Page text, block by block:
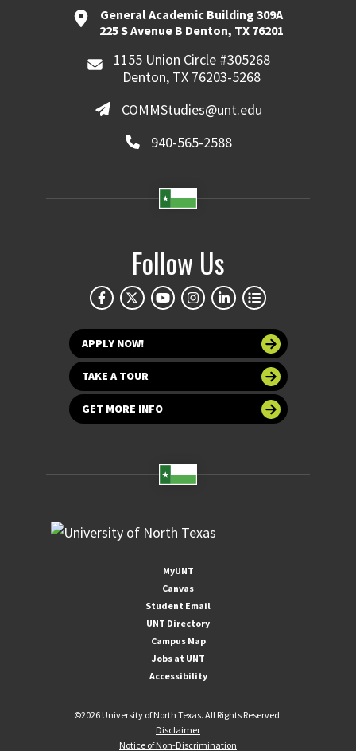
General Academic Building 309A
225 S Avenue B Denton, TX 76201
1155 Union Circle #305268
Denton, TX 76203-5268
COMMStudies@unt.edu
940-565-2588
Follow Us
APPLY NOW!
TAKE A TOUR
GET MORE INFO
MyUNT
Canvas
Student Email
UNT Directory
Campus Map
Jobs at UNT
Accessibility
©2026 University of North Texas. All Rights Reserved.
Disclaimer
Notice of Non-Discrimination